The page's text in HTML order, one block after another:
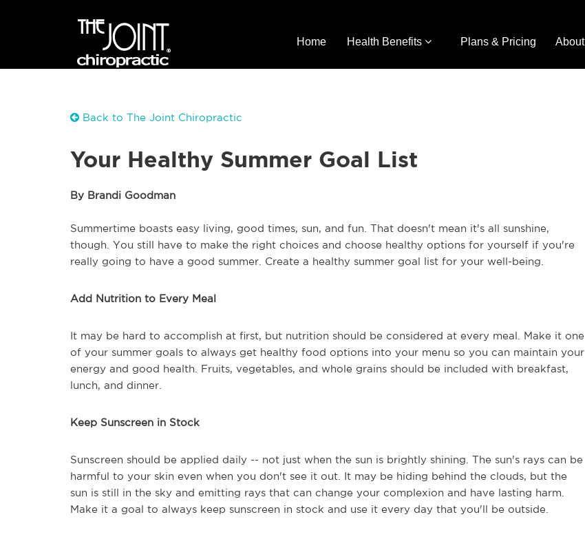
Home Health Benefits Plans & Pricing About
Back to The Joint Chiropractic
Your Healthy Summer Goal List
By Brandi Goodman
Summertime boasts easy living, good times, sun, and fun. That doesn't mean it's all sunshine,
though. You still have to make the right choices and choose healthy options for yourself if you're
really going to have a good summer. Create a healthy summer goal list for your well-being.
Add Nutrition to Every Meal
It may be hard to accomplish at first, but nutrition should be considered at every meal. Make it one
of your summer goals to always get healthy food options into your menu so you can maintain your
energy and good health. Fruits, vegetables, and whole grains should be included with breakfast,
lunch, and dinner.
Keep Sunscreen in Stock
Sunscreen should be applied daily -- not just when the sun is brightly shining. The sun's rays can be
harmful to your skin even when you don't see it out. It may be hiding behind the clouds, but the
sun is still in the sky and emitting rays that can change your complexion and have lasting harm.
Make it a goal to always keep sunscreen in stock and use it every day that you'll be outside.